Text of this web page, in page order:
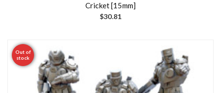
Cricket [15mm]
$30.81
Out of
stock